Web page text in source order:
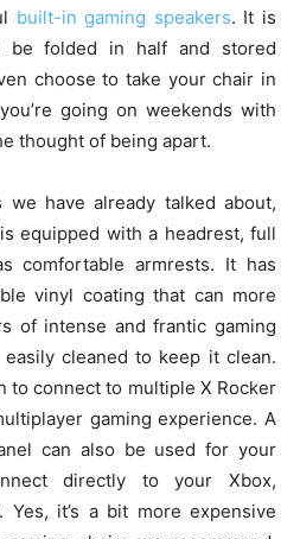
built-in gaming speakers. It is
be folded in half and stored
choose to take your chair in
going on weekends with
thought of being apart.
have already talked about,
equipped with a headrest, full
comfortable armrests. It has
vinyl coating that can more
of intense and frantic gaming
cleaned to keep it clean.
to connect to multiple X Rocker
gaming experience. A
can also be used for your
directly to your Xbox,
Yes, it’s a bit more expensive